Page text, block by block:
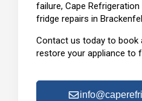
failure, Cape
fridge repairs in
Contact us today to book
restore your appliance to